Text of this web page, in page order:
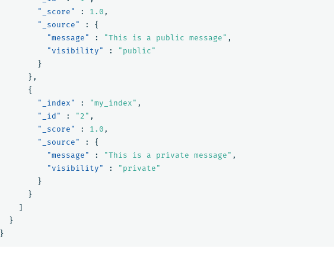
"_score"
: 1.0 ,
"_source"
:
{
"message"
: "This is a public message" ,
"visibility"
:
"public"
}
},
{
"_index"
: "my_index" ,
"_id"
: "2" ,
"_score"
: 1.0 ,
"_source"
:
{
"message"
: "This is a private message" ,
"visibility"
:
"private"
}
}
]
}
}